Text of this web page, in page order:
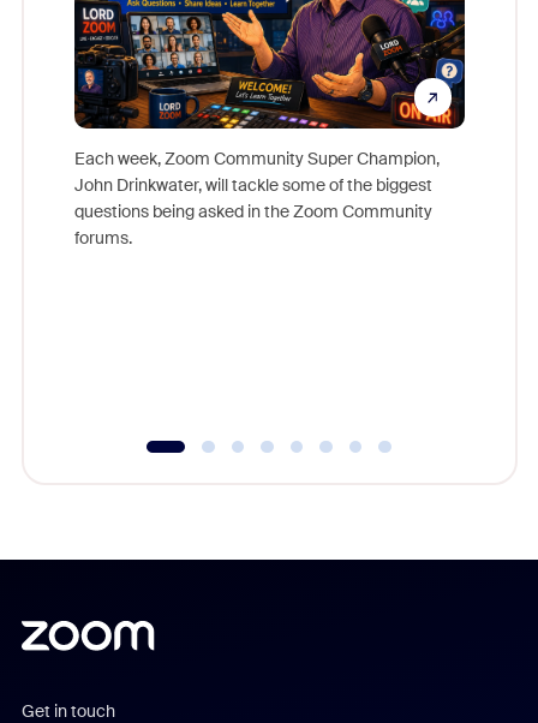
Each week, Zoom Community Super Champion,
John Drinkwater, will tackle some of the biggest
questions being asked in the Zoom Community
forums.
Get in touch